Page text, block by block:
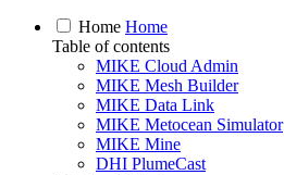
Home Home
Table of contents
MIKE Cloud Admin
MIKE Mesh Builder
MIKE Data Link
MIKE Metocean Simulator
MIKE Mine
DHI PlumeCast